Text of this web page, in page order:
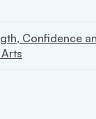
Confidence